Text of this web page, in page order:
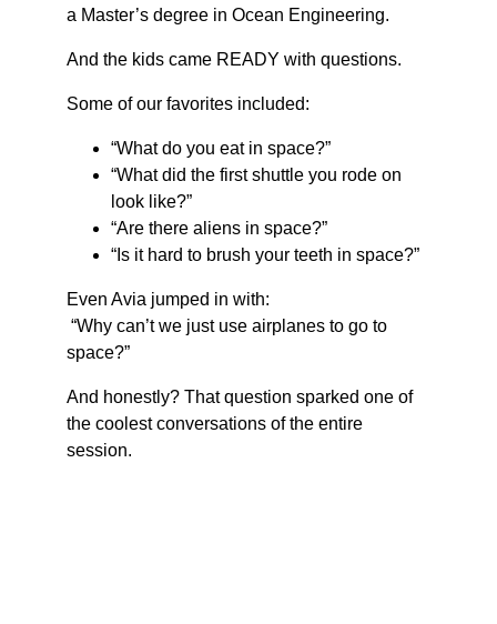
a Master’s degree in Ocean Engineering.
And the kids came READY with questions.
Some of our favorites included:
“What do you eat in space?”
“What did the first shuttle you rode on
look like?”
“Are there aliens in space?”
“Is it hard to brush your teeth in space?”
Even Avia jumped in with:
space?”
And honestly? That question sparked one of
the coolest conversations of the entire
session.